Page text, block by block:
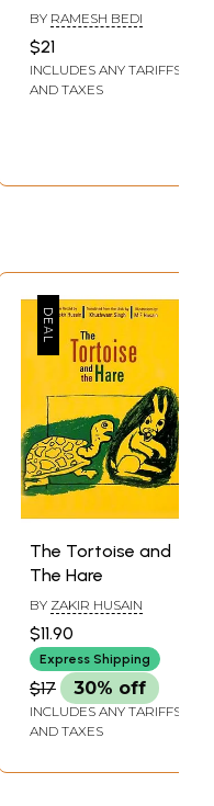
Water (Unique
World of Wild
Animals)
BY RAMESH BEDI
$21
INCLUDES ANY TARIFFS
AND TAXES
The Tortoise and
The Hare
BY ZAKIR HUSAIN
$11.90
Express Shipping
$17 30% off
INCLUDES ANY TARIFFS
AND TAXES